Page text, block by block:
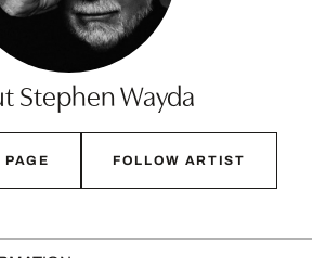
Stephen Wayda
FOLLOW ARTIST